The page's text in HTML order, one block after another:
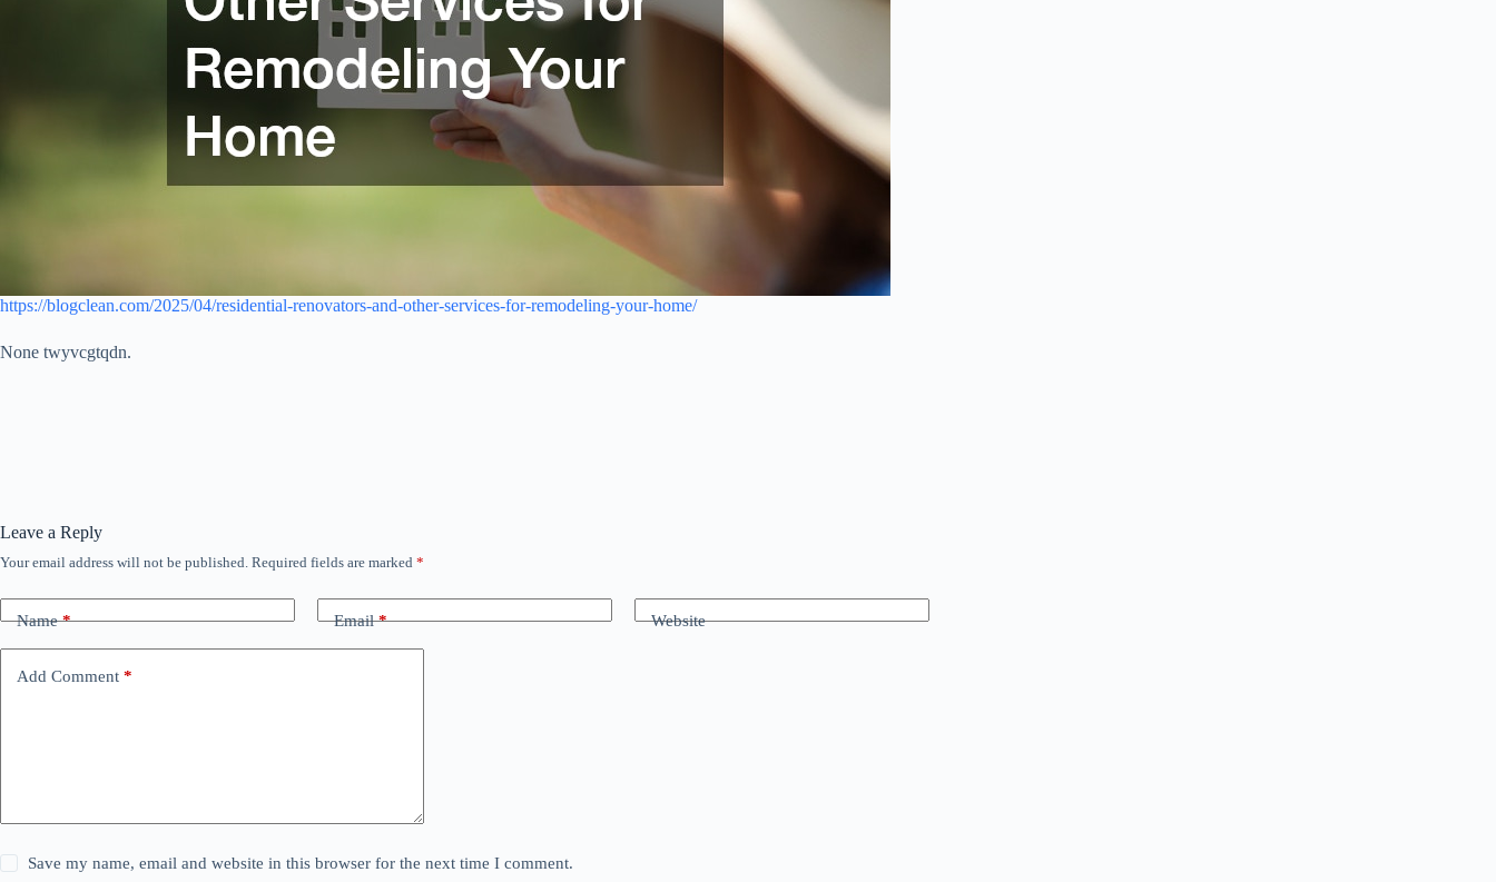
https://blogclean.com/2025/04/residential-renovators-and-other-services-for-remodeling-your-home/
None twyvcgtqdn.
Leave a Reply
Your email address will not be published. Required fields are marked *
Name* Email* Website
Add Comment *
Save my name, email and website in this browser for the next time I comment.